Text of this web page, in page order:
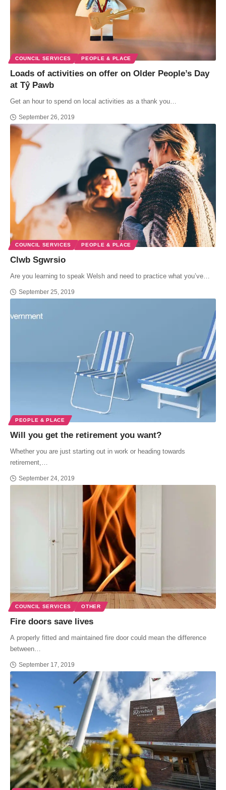
COUNCIL SERVICES PEOPLE & PLACE
Loads of activities on offer on Older People’s Day
at Tŷ Pawb
Get an hour to spend on local activities as a thank you…
September 26, 2019
COUNCIL SERVICES PEOPLE & PLACE
Clwb Sgwrsio
Are you learning to speak Welsh and need to practice what you’ve…
September 25, 2019
PEOPLE & PLACE
Will you get the retirement you want?
Whether you are just starting out in work or heading towards
retirement,…
September 24, 2019
COUNCIL SERVICES OTHER
Fire doors save lives
A properly fitted and maintained fire door could mean the difference
between…
September 17, 2019